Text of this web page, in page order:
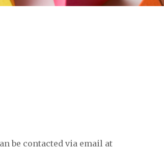
be contacted via email at